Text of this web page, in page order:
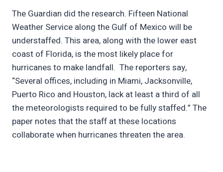
The Guardian did the research. Fifteen National
Weather Service along the Gulf of Mexico will be
understaffed. This area, along with the lower east
coast of Florida, is the most likely place for
hurricanes to make landfall. The reporters say,
“Several offices, including in Miami, Jacksonville,
Puerto Rico and Houston, lack at least a third of all
the meteorologists required to be fully staffed.” The
paper notes that the staff at these locations
collaborate when hurricanes threaten the area.